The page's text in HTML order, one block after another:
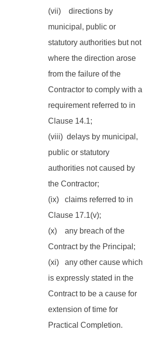
(vii)    directions by
municipal, public or
statutory authorities but not
where the direction arose
from the failure of the
Contractor to comply with a
requirement referred to in
Clause 14.1;
(viii)  delays by municipal,
public or statutory
authorities not caused by
the Contractor;
(ix)   claims referred to in
Clause 17.1(v);
(x)    any breach of the
Contract by the Principal;
(xi)   any other cause which
is expressly stated in the
Contract to be a cause for
extension of time for
Practical Completion.